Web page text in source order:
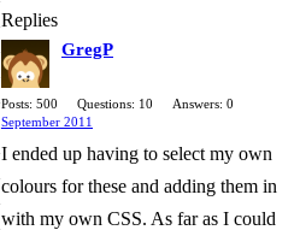
Replies
GregP
Posts: 500 Questions: 10
Answers: 0
September 2011
I ended up having to select my own
colours for these and adding them in
with my own CSS. As far as I could